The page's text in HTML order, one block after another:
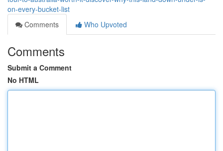
on-every-bucket-list
Comments
Who Upvoted
Comments
Submit a Comment
No HTML